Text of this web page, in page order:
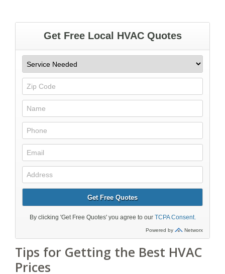
Tips for Getting the Best HVAC
Prices